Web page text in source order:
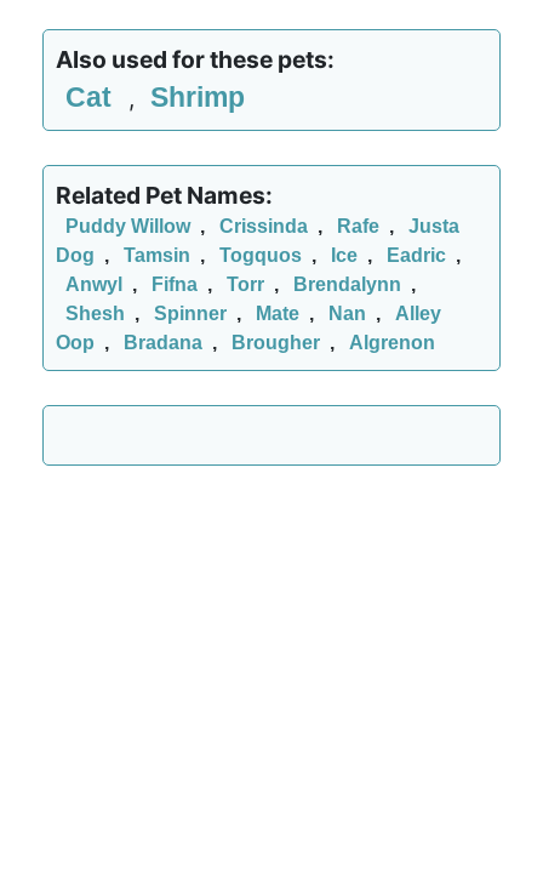
Also used for these pets:
Cat , Shrimp
Related Pet Names:
Puddy Willow , Crissinda , Rafe ,
Justa
Dog , Tamsin , Togquos , Ice , Eadric ,
Anwyl
, Fifna , Torr , Brendalynn ,
Shesh , Spinner , Mate , Nan ,
Alley
Oop , Bradana , Brougher , Algrenon